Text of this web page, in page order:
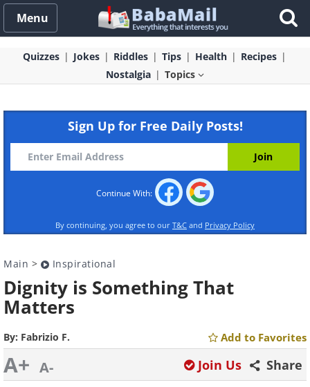
Menu
Quizzes Jokes Riddles Tips Health
Recipes
Nostalgia
Topics
Sign Up for Free Daily Posts!
Continue With:
By continuing, you agree to our T&C and Privacy Policy
Main > Inspirational
Dignity is Something That
Matters
By: Fabrizio F. Add to Favorites
A+ A- Share
Join Us